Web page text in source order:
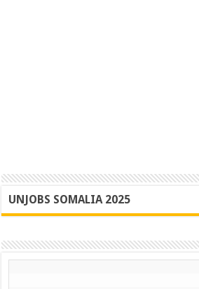
UNJOBS SOMALIA 2025